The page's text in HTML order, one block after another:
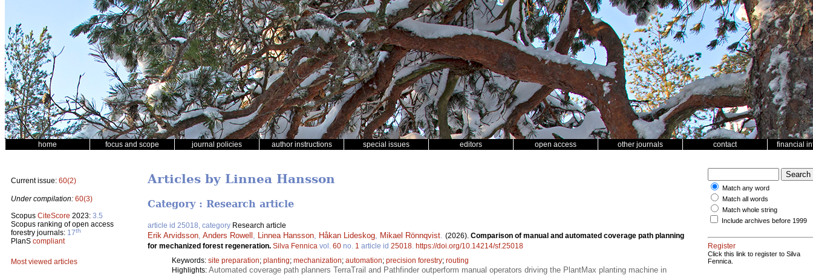
home focus and scope journal policies author instructions special issues editors open access other journals contact financial
Current issue: 60(2)
Under compilation: 60(3)
Scopus CiteScore 2023: 3.5
Scopus ranking of open access
forestry journals: 17th
PlanS compliant
Most viewed articles
Articles by Linnea Hansson
Category : Research article
article id 25018, category Research article
Erik Arvidsson Anders Rowell Linnea Hansson Håkan Lideskog Mikael Rönnqvist (2026). Comparison of manual and automated coverage path planning
for mechanized forest regeneration. Silva Fennica vol. 60 no. 1 article id 25018 https://doi.org/10.14214/sf.25018
Keywords: site preparation; planting; mechanization; automation; precision forestry; routing
Highlights: Automated coverage path planners TerraTrail and Pathfinder outperform manual operators driving the PlantMax planting machine in
Match any word
Match all words
Match whole string
Include archives before 1999
Register
Click this link to register to Silva
Fennica.